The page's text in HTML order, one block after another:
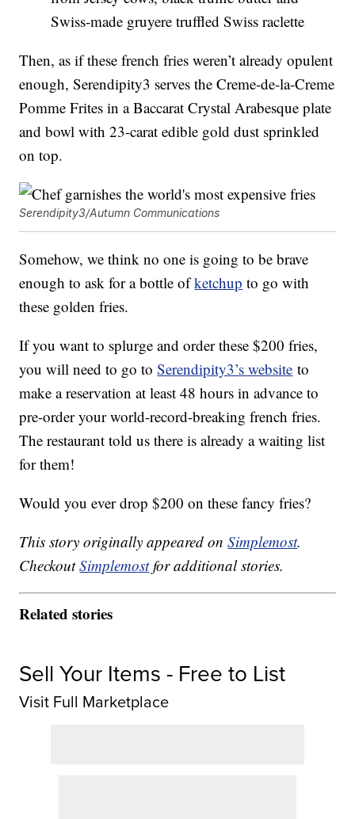
Swiss-made gruyere truffled Swiss raclette
Then, as if these french fries weren’t already opulent
enough, Serendipity3 serves the Creme-de-la-Creme
Pomme Frites in a Baccarat Crystal Arabesque plate
and bowl with 23-carat edible gold dust sprinkled
on top.
Serendipity3/Autumn Communications
Somehow, we think no one is going to be brave
enough to ask for a bottle ofketchup to go with
these golden fries.
If you want to splurge and order these $200 fries,
you will need to go toSerendipity3’s website to
make a reservation at least 48 hours in advance to
pre-order your world-record-breaking french fries.
The restaurant told us there is already a waiting list
for them!
Would you ever drop $200 on these fancy fries?
This story originally appeared onSimplemost.
CheckoutSimplemostfor additional stories.
Related stories
Sell Your Items - Free to List
Visit Full Marketplace